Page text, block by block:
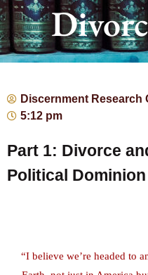
Discernment Research
5:12 pm
Part 1: Divorce
Political
“I believe we’re headed to